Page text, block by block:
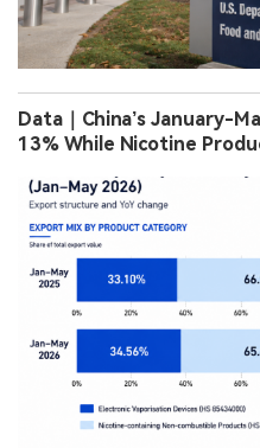
Data｜China’s January-
13% While Nicotine